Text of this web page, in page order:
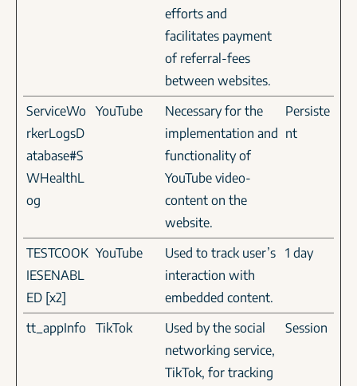
efforts and
facilitates payment
of referral-fees
between websites.
ServiceWo
rkerLogsD
atabase#S
WHealthL
og
YouTube
Necessary for the
implementation and
functionality of
YouTube video-
content on the
website.
Persiste
nt
TESTCOOK
IESENABL
ED [x2]
YouTube
Used to track user’s
interaction with
embedded content.
1 day
tt_appInfo TikTok
Used by the social
networking service,
TikTok, for tracking
Session